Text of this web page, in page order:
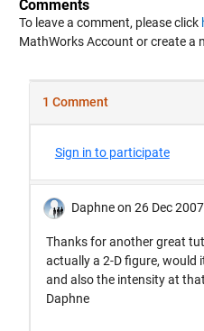
Comments
To leave a comment, please click
MathWorks Account or create a